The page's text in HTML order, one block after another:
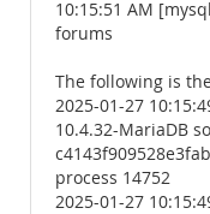
10:15:51 AM
forums
The following is
2025-01-27
10.4.32-MariaDB
process 14752
2025-01-27